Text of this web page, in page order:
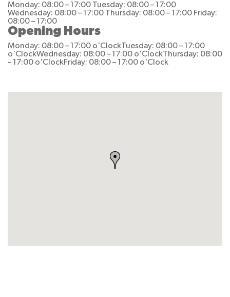
Monday: 08:00 – 17:00 Tuesday: 08:00 – 17:00
Wednesday: 08:00 – 17:00 Thursday: 08:00 – 17:00 Friday:
08:00 – 17:00
Opening Hours
Monday: 08:00 – 17:00 o'ClockTuesday: 08:00 – 17:00
o'ClockWednesday: 08:00 – 17:00 o'ClockThursday: 08:00
– 17:00 o'ClockFriday: 08:00 – 17:00 o'Clock